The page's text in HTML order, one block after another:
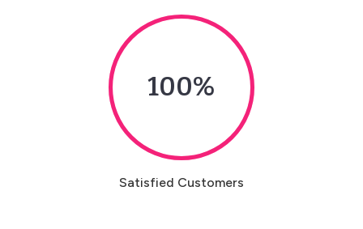
100%
Satisfied Customers